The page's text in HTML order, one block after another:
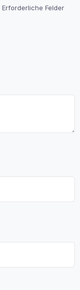
Erforderliche Felder